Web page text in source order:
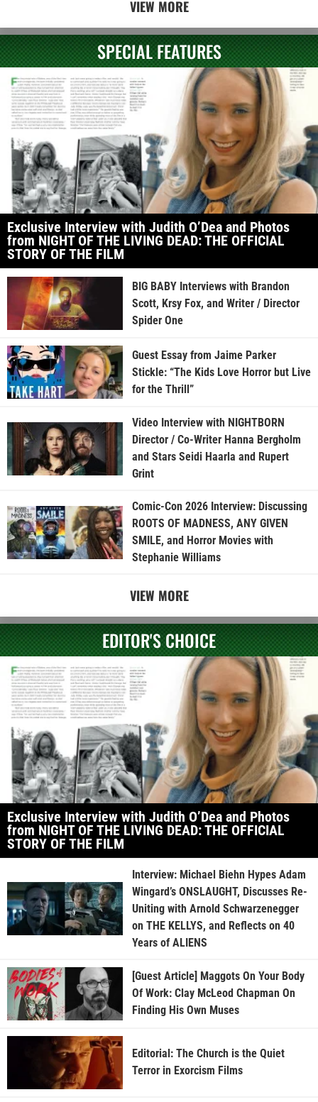
VIEW MORE
SPECIAL FEATURES
Exclusive Interview with Judith O’Dea and Photos
from NIGHT OF THE LIVING DEAD: THE OFFICIAL
STORY OF THE FILM
BIG BABY Interviews with Brandon
Scott, Krsy Fox, and Writer / Director
Spider One
Guest Essay from Jaime Parker
Stickle: “The Kids Love Horror but Live
for the Thrill”
Video Interview with NIGHTBORN
Director / Co-Writer Hanna Bergholm
and Stars Seidi Haarla and Rupert
Grint
Comic-Con 2026 Interview: Discussing
ROOTS OF MADNESS, ANY GIVEN
SMILE, and Horror Movies with
Stephanie Williams
VIEW MORE
EDITOR'S CHOICE
Exclusive Interview with Judith O’Dea and Photos
from NIGHT OF THE LIVING DEAD: THE OFFICIAL
STORY OF THE FILM
Interview: Michael Biehn Hypes Adam
Wingard’s ONSLAUGHT, Discusses Re-
Uniting with Arnold Schwarzenegger
on THE KELLYS, and Reflects on 40
Years of ALIENS
[Guest Article] Maggots On Your Body
Of Work: Clay McLeod Chapman On
Finding His Own Muses
Editorial: The Church is the Quiet
Terror in Exorcism Films